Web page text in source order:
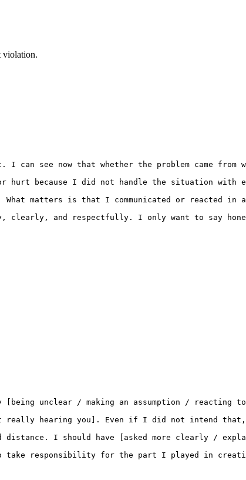
violation.
see now that whether the problem came
hurt because I did not handle the situation
matters is that I communicated or reacted in a
clearly, and respectfully. I only want to say
unclear / making an assumption / reacting
really hearing you]. Even if I did not intend
I should have [asked more clearly /
responsibility for the part I played in